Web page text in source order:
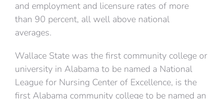
and employment and licensure rates of more
than 90 percent, all well above national
averages.
Wallace State was the first community college or
university in Alabama to be named a National
League for Nursing Center of Excellence, is the
first Alabama community college to be named an